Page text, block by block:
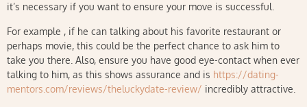
it’s necessary if you want to ensure your move is successful.
For example , if he can talking about his favorite restaurant or
perhaps movie, this could be the perfect chance to ask him to
take you there. Also, ensure you have good eye-contact when ever
talking to him, as this shows assurance and is https://dating-
mentors.com/reviews/theluckydate-review/ incredibly attractive.